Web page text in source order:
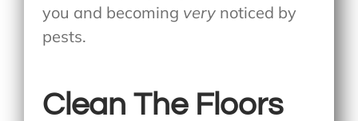
you and becoming very noticed by
pests.
Clean The Floors